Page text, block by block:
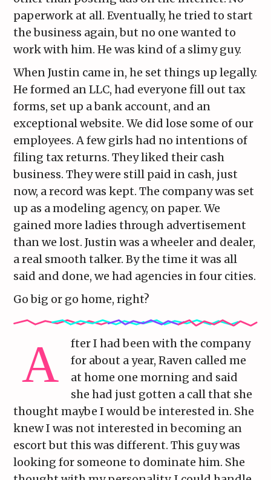
paperwork at all. Eventually, he tried to start
the business again, but no one wanted to
work with him. He was kind of a slimy guy.
When Justin came in, he set things up legally.
He formed an LLC, had everyone fill out tax
forms, set up a bank account, and an
exceptional website. We did lose some of our
employees. A few girls had no intentions of
filing tax returns. They liked their cash
business. They were still paid in cash, just
now, a record was kept. The company was set
up as a modeling agency, on paper. We
gained more ladies through advertisement
than we lost. Justin was a wheeler and dealer,
a real smooth talker. By the time it was all
said and done, we had agencies in four cities.
Go big or go home, right?
fter I had been with the company
for about a year, Raven called me
at home one morning and said
she had just gotten a call that she
thought maybe I would be interested in. She
knew I was not interested in becoming an
escort but this was different. This guy was
looking for someone to dominate him. She